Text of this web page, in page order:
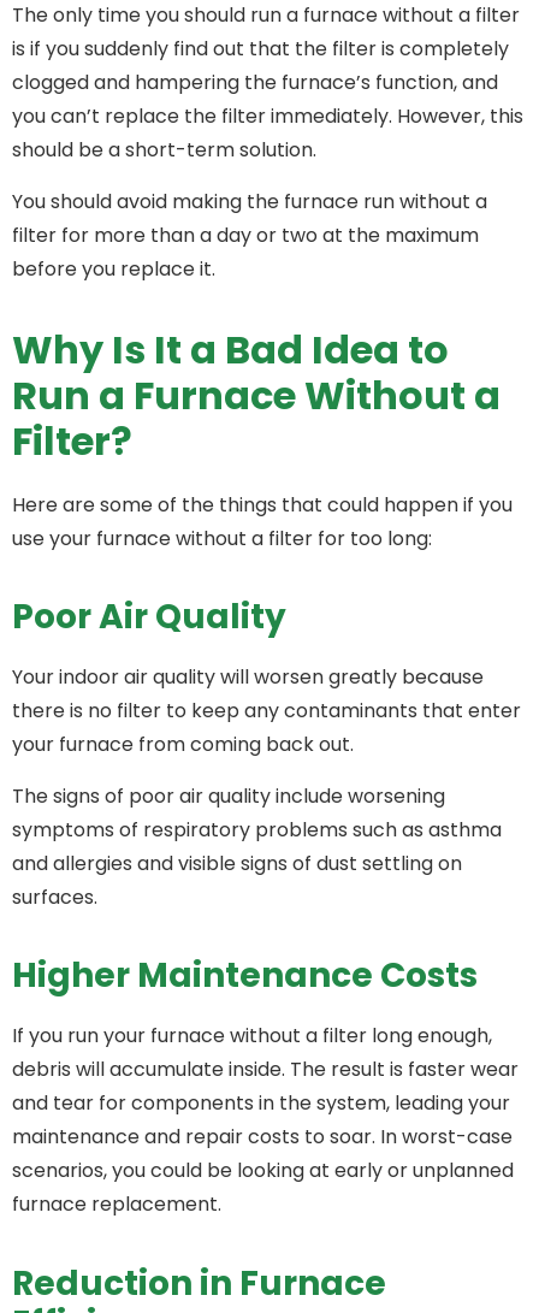
The only time you should run a furnace without a filter
is if you suddenly find out that the filter is completely
clogged and hampering the furnace’s function, and
you can’t replace the filter immediately. However, this
should be a short-term solution.
You should avoid making the furnace run without a
filter for more than a day or two at the maximum
before you replace it.
Why Is It a Bad Idea to
Run a Furnace Without a
Filter?
Here are some of the things that could happen if you
use your furnace without a filter for too long:
Poor Air Quality
Your indoor air quality will worsen greatly because
there is no filter to keep any contaminants that enter
your furnace from coming back out.
The signs of poor air quality include worsening
symptoms of respiratory problems such as asthma
and allergies and visible signs of dust settling on
surfaces.
Higher Maintenance Costs
If you run your furnace without a filter long enough,
debris will accumulate inside. The result is faster wear
and tear for components in the system, leading your
maintenance and repair costs to soar. In worst-case
scenarios, you could be looking at early or unplanned
furnace replacement.
Reduction in Furnace